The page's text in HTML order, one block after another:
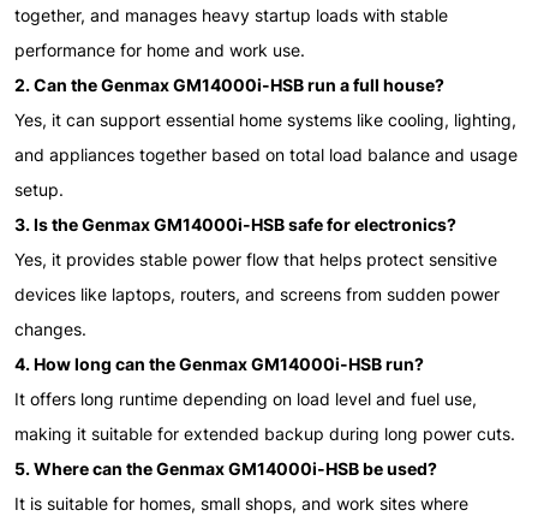
together, and manages heavy startup loads with stable
performance for home and work use.
2. Can the Genmax GM14000i-HSB run a full house?
Yes, it can support essential home systems like cooling, lighting,
and appliances together based on total load balance and usage
setup.
3. Is the Genmax GM14000i-HSB safe for electronics?
Yes, it provides stable power flow that helps protect sensitive
devices like laptops, routers, and screens from sudden power
changes.
4. How long can the Genmax GM14000i-HSB run?
It offers long runtime depending on load level and fuel use,
making it suitable for extended backup during long power cuts.
5. Where can the Genmax GM14000i-HSB be used?
It is suitable for homes, small shops, and work sites where